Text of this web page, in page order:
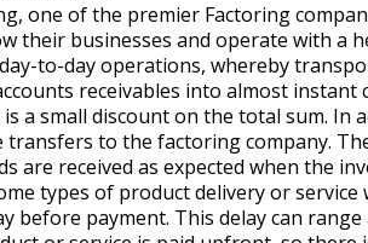
one of the premier Factoring
their businesses and operate with a
to-day operations, whereby
receivables into almost
is a small discount on the total sum.
transfers to the factoring company.
are received as expected when the
types of product delivery or
before payment. This delay can